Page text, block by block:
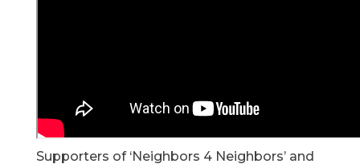
Supporters of ‘Neighbors 4 Neighbors’ and